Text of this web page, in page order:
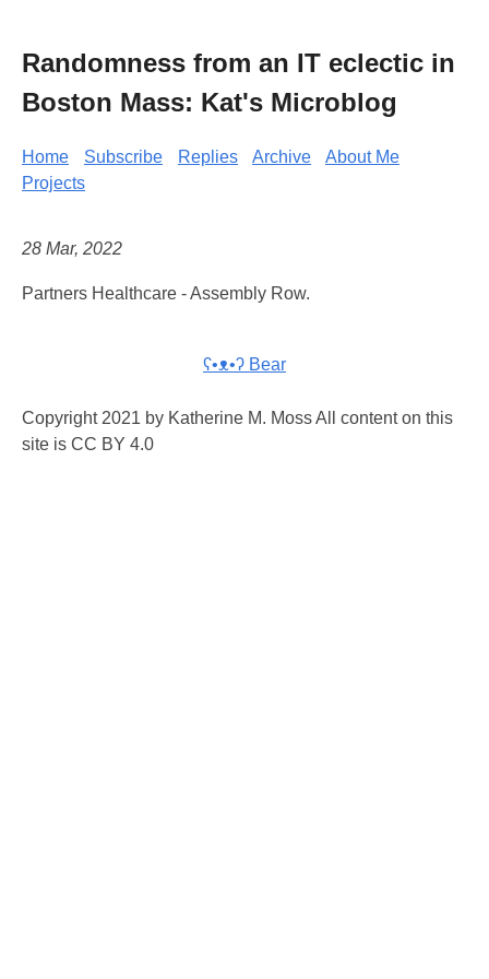
Randomness from an IT eclectic in
Boston Mass: Kat's Microblog
Home Subscribe Replies Archive
About Me
Projects
28 Mar, 2022
Partners Healthcare - Assembly Row.
ʕ•ᴥ•ʔ Bear
Copyright 2021 by Katherine M. Moss All content on this
site is CC BY 4.0